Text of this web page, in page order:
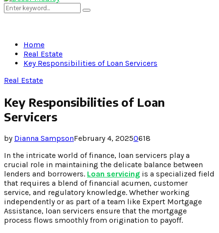
Menu
Search
for:
Search
Home
Real Estate
Key Responsibilities of Loan Servicers
Real Estate
Key Responsibilities of Loan
Servicers
by Dianna SampsonFebruary 4, 20250618
In the intricate world of finance, loan servicers play a
crucial role in maintaining the delicate balance between
lenders and borrowers. Loan servicing is a specialized field
that requires a blend of financial acumen, customer
service, and regulatory knowledge. Whether working
independently or as part of a team like Expert Mortgage
Assistance, loan servicers ensure that the mortgage
process flows smoothly from origination to payoff.